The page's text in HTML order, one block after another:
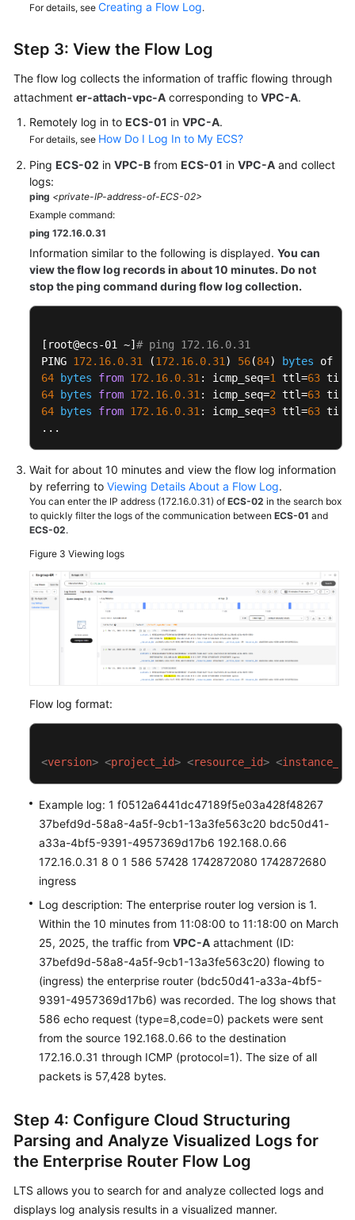
For details, see Creating a Flow Log.
Step 3: View the Flow Log
The flow log collects the information of traffic flowing through
attachment er-attach-vpc-A corresponding to VPC-A.
Remotely log in to ECS-01 in VPC-A.
For details, see How Do I Log In to My ECS?
Ping ECS-02 in VPC-B from ECS-01 in VPC-A and collect
logs:
ping <private-IP-address-of-ECS-02>
Example command:
ping 172.16.0.31
Information similar to the following is displayed. You can
view the flow log records in about 10 minutes. Do not
stop the ping command during flow log collection.
[root@ecs-01 ~] # ping 172.16.0.31
PING 172.16.0.31 (172.16.0.31 ) 56(84)
bytes
64
bytes from 172.16.0.31 : icmp_seq=1 ttl=63
64
bytes from 172.16.0.31 : icmp_seq=2 ttl=63
64
bytes from 172.16.0.31 : icmp_seq=3 ttl=63
...
Wait for about 10 minutes and view the flow log information
by referring to Viewing Details About a Flow Log.
You can enter the IP address (172.16.0.31) of ECS-02 in the search box
to quickly filter the logs of the communication between ECS-01 and
ECS-02.
Figure 3 Viewing logs
Flow log format:
<version> <project_id> <resource_id> <instance_id
Example log: 1 f0512a6441dc47189f5e03a428f48267
37befd9d-58a8-4a5f-9cb1-13a3fe563c20 bdc50d41-
a33a-4bf5-9391-4957369d17b6 192.168.0.66
172.16.0.31 8 0 1 586 57428 1742872080 1742872680
ingress
Log description: The enterprise router log version is 1.
Within the 10 minutes from 11:08:00 to 11:18:00 on March
25, 2025, the traffic from VPC-A attachment (ID:
37befd9d-58a8-4a5f-9cb1-13a3fe563c20) flowing to
(ingress) the enterprise router (bdc50d41-a33a-4bf5-
9391-4957369d17b6) was recorded. The log shows that
586 echo request (type=8,code=0) packets were sent
from the source 192.168.0.66 to the destination
172.16.0.31 through ICMP (protocol=1). The size of all
packets is 57,428 bytes.
Step 4: Configure Cloud Structuring
Parsing and Analyze Visualized Logs for
the Enterprise Router Flow Log
LTS allows you to search for and analyze collected logs and
displays log analysis results in a visualized manner.